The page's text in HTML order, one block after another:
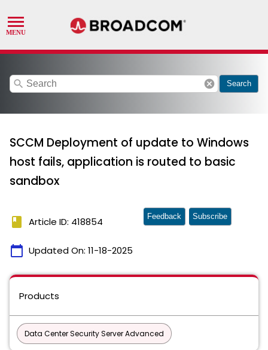
search cancel Search
SCCM Deployment of update to Windows
host fails, application is routed to basic
sandbox
book Article ID: 418854
calendar_today Updated On: 11-18-2025
Feedback Subscribe
Products
Data Center Security Server Advanced